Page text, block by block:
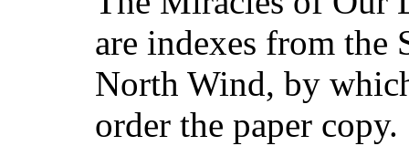
are indexes from the
North Wind, by
order the paper copy.